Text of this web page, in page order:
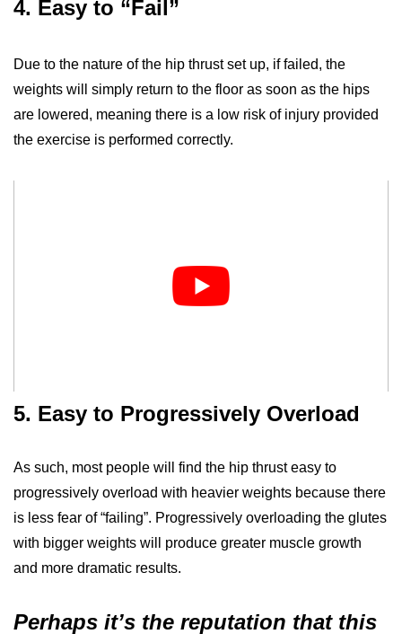
4. Easy to “Fail”
Due to the nature of the hip thrust set up, if failed, the
weights will simply return to the floor as soon as the hips
are lowered, meaning there is a low risk of injury provided
the exercise is performed correctly.
5. Easy to Progressively Overload
As such, most people will find the hip thrust easy to
progressively overload with heavier weights because there
is less fear of “failing”. Progressively overloading the glutes
with bigger weights will produce greater muscle growth
and more dramatic results.
Perhaps it’s the reputation that this